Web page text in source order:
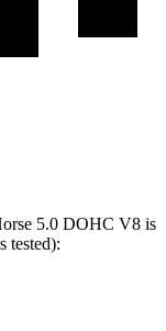
5.0 DOHC V8 is
tested):